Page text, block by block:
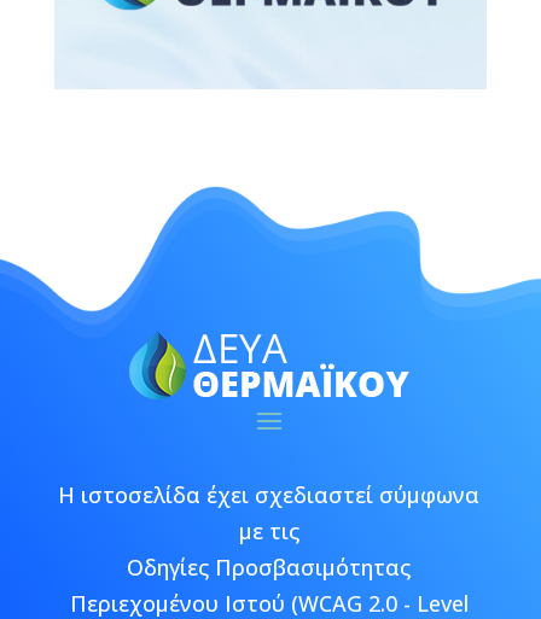
Η ιστοσελίδα έχει σχεδιαστεί σύμφωνα
με τις
Οδηγίες Προσβασιμότητας
Περιεχομένου Ιστού (WCAG 2.0 - Level